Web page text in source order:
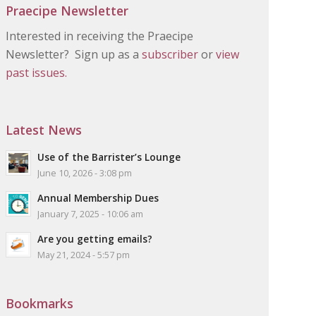
Praecipe Newsletter
Interested in receiving the Praecipe
Newsletter? Sign up as a subscriberorview
past issues.
Latest News
Use of the Barrister’s Lounge
June 10, 2026 - 3:08 pm
Annual Membership Dues
January 7, 2025 - 10:06 am
Are you getting emails?
May 21, 2024 - 5:57 pm
Bookmarks